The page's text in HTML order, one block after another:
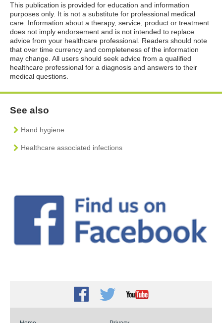
This publication is provided for education and information
purposes only. It is not a substitute for professional medical
care. Information about a therapy, service, product or treatment
does not imply endorsement and is not intended to replace
advice from your healthcare professional. Readers should note
that over time currency and completeness of the information
may change. All users should seek advice from a qualified
healthcare professional for a diagnosis and answers to their
medical questions.
See also
Hand hygiene
Healthcare associated infections
Facebook
TwitterYoutube